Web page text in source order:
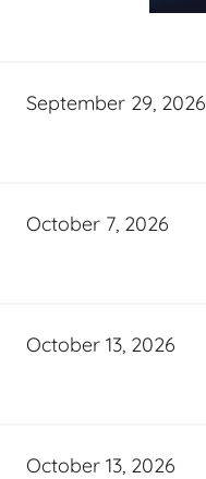
September 29, 2026
October 7, 2026
October 13, 2026
October 13, 2026